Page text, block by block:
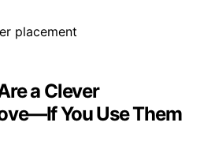
a Clever
You Use Them